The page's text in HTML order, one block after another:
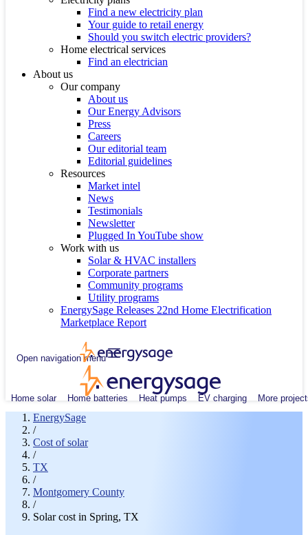
Find a new electricity plan
Your guide to retail energy
Should you switch electric providers?
Home electrical services
Find an electrician
About us
Our company
About us
Our Energy Advisors
Press
Careers
Our editorial team
Editorial guidelines
Resources
Market intel
News
Testimonials
Newsletter
Plugged In YouTube show
Work with us
Solar & HVAC installers
Corporate partners
Community programs
Utility programs
EnergySage Releases 22nd Home Electrification
Marketplace Report
Open navigation menu
Home solar Home batteries Heat pumps EV charging More
EnergySage
/
Cost of solar
/
TX
/
Montgomery County
/
Solar cost in Spring, TX